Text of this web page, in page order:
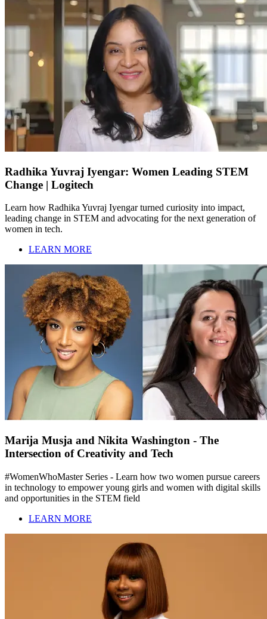
Radhika Yuvraj Iyengar: Women Leading STEM
Change | Logitech
Learn how Radhika Yuvraj Iyengar turned curiosity into impact,
leading change in STEM and advocating for the next generation of
women in tech.
LEARN MORE
Marija Musja and Nikita Washington - The
Intersection of Creativity and Tech
#WomenWhoMaster Series - Learn how two women pursue careers
in technology to empower young girls and women with digital skills
and opportunities in the STEM field
LEARN MORE